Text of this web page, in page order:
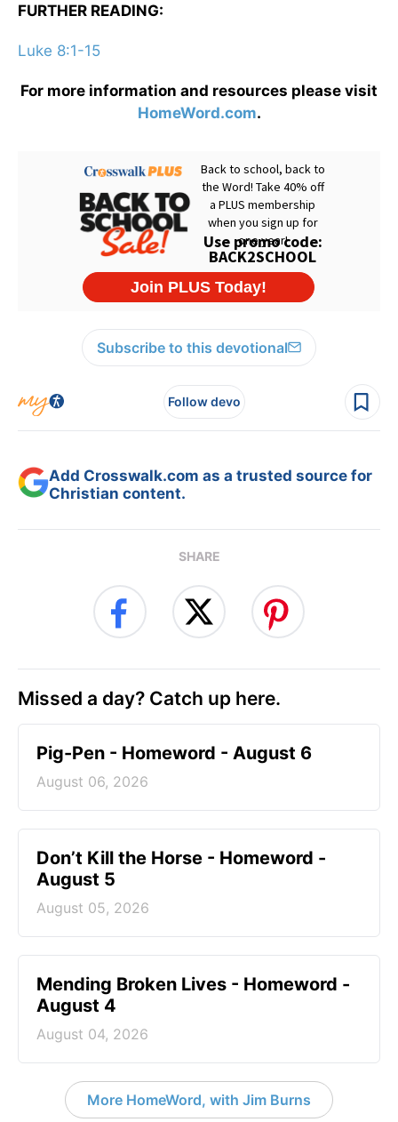
FURTHER READING:
Luke 8:1-15
For more information and resources please visit
HomeWord.com.
Subscribe to this devotional
Follow devo
Add Crosswalk.com as a trusted source for
Christian content.
SHARE
Missed a day? Catch up here.
Pig-Pen - Homeword - August 6
August 06, 2026
Don’t Kill the Horse - Homeword -
August 5
August 05, 2026
Mending Broken Lives - Homeword -
August 4
August 04, 2026
More HomeWord, with Jim Burns